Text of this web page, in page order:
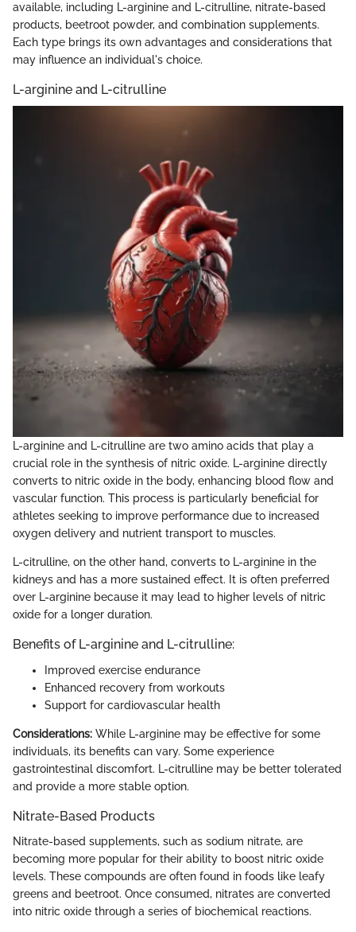
available, including L-arginine and L-citrulline, nitrate-based
products, beetroot powder, and combination supplements.
Each type brings its own advantages and considerations that
may influence an individual's choice.
L-arginine and L-citrulline
L-arginine and L-citrulline are two amino acids that play a
crucial role in the synthesis of nitric oxide. L-arginine directly
converts to nitric oxide in the body, enhancing blood flow and
vascular function. This process is particularly beneficial for
athletes seeking to improve performance due to increased
oxygen delivery and nutrient transport to muscles.
L-citrulline, on the other hand, converts to L-arginine in the
kidneys and has a more sustained effect. It is often preferred
over L-arginine because it may lead to higher levels of nitric
oxide for a longer duration.
Benefits of L-arginine and L-citrulline:
Improved exercise endurance
Enhanced recovery from workouts
Support for cardiovascular health
Considerations: While L-arginine may be effective for some
individuals, its benefits can vary. Some experience
gastrointestinal discomfort. L-citrulline may be better tolerated
and provide a more stable option.
Nitrate-Based Products
Nitrate-based supplements, such as sodium nitrate, are
becoming more popular for their ability to boost nitric oxide
levels. These compounds are often found in foods like leafy
greens and beetroot. Once consumed, nitrates are converted
into nitric oxide through a series of biochemical reactions.